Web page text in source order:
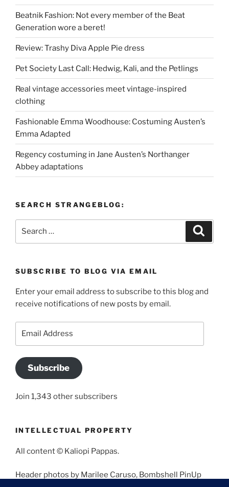
Beatnik Fashion: Not every member of the Beat
Generation wore a beret!
Review: Trashy Diva Apple Pie dress
Pet Society Last Call: Hedwig, Kali, and the Petlings
Real vintage accessories meet vintage-inspired
clothing
Fashionable Emma Woodhouse: Costuming Austen’s
Emma Adapted
Regency costuming in Jane Austen’s Northanger
Abbey adaptations
SEARCH STRANGEBLOG:
SUBSCRIBE TO BLOG VIA EMAIL
Enter your email address to subscribe to this blog and
receive notifications of new posts by email.
Subscribe
Join 1,343 other subscribers
INTELLECTUAL PROPERTY
All content © Kaliopi Pappas.
Header photos by Marilee Caruso, Bombshell PinUp